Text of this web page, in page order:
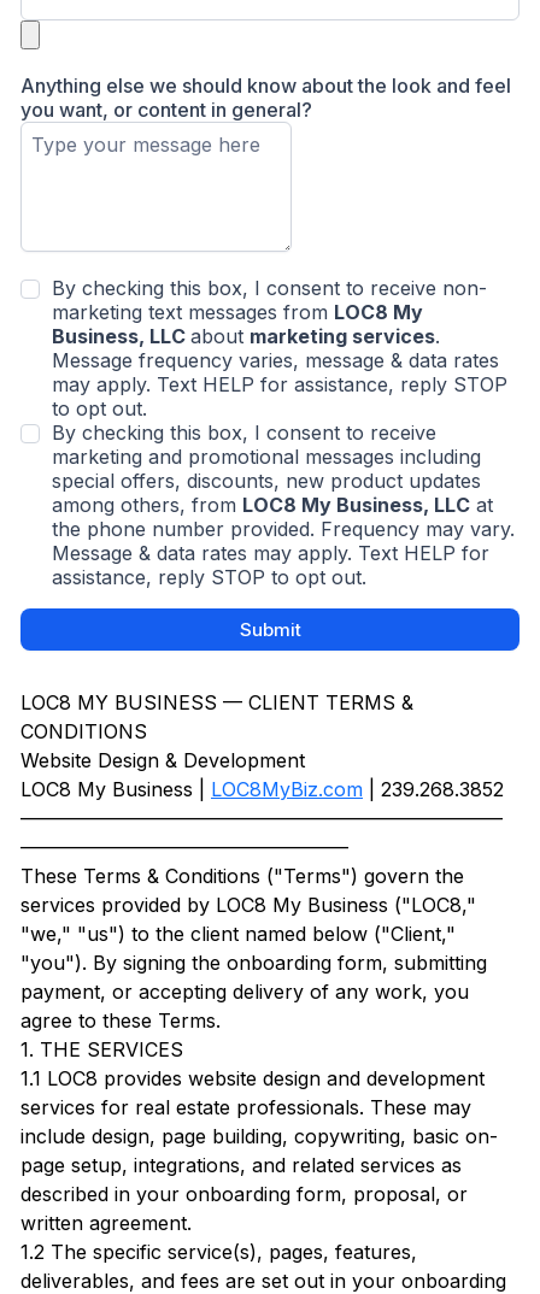
Anything else we should know about the look and feel
you want, or content in general?
By checking this box, I consent to receive non-
marketing text messages from LOC8 My
Business, LLC about marketing services.
Message frequency varies, message & data rates
may apply. Text HELP for assistance, reply STOP
to opt out.
By checking this box, I consent to receive
marketing and promotional messages including
special offers, discounts, new product updates
among others, from LOC8 My Business, LLC at
the phone number provided. Frequency may vary.
Message & data rates may apply. Text HELP for
assistance, reply STOP to opt out.
Submit
LOC8 MY BUSINESS — CLIENT TERMS &
CONDITIONS
Website Design & Development
LOC8 My Business | LOC8MyBiz.com | 239.268.3852
—————————————————————————
—————————————————
These Terms & Conditions ("Terms") govern the
services provided by LOC8 My Business ("LOC8,"
"we," "us") to the client named below ("Client,"
"you"). By signing the onboarding form, submitting
payment, or accepting delivery of any work, you
agree to these Terms.
1. THE SERVICES
1.1 LOC8 provides website design and development
services for real estate professionals. These may
include design, page building, copywriting, basic on-
page setup, integrations, and related services as
described in your onboarding form, proposal, or
written agreement.
1.2 The specific service(s), pages, features,
deliverables, and fees are set out in your onboarding